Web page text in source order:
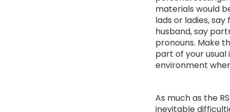
materials would
lads or ladies,
husband, say
pronouns. Make
part of your usual
environment
As much as the
inevitable